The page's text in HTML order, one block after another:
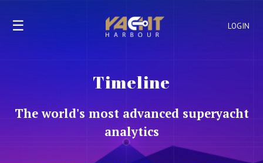
LOGIN
☰
Timeline
The world's most advanced superyacht
analytics